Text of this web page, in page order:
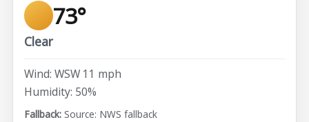
73°
Clear
Wind: WSW 11 mph
Humidity: 50%
Source: NWS fallback